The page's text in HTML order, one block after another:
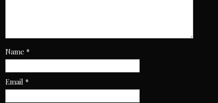
Name*
Email*